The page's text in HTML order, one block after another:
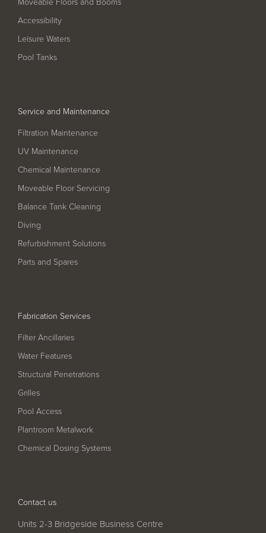
Filter Ancillaries
Water Features
Plantroom Metalwork
Chemical Dosing Systems
About Us
Our Approach
Our Team
Projects
Pool Talk
Accessibility
Leisure Waters
Pool Tanks
Service and Maintenance
Filtration Maintenance
UV Maintenance
Chemical Maintenance
Moveable Floor Servicing
Balance Tank Cleaning
Diving
Refurbishment Solutions
Parts and Spares
Fabrication Services
Filter Ancillaries
Water Features
Structural Penetrations
Grilles
Pool Access
Plantroom Metalwork
Chemical Dosing Systems
Contact us
Units 2-3 Bridgeside Business Centre